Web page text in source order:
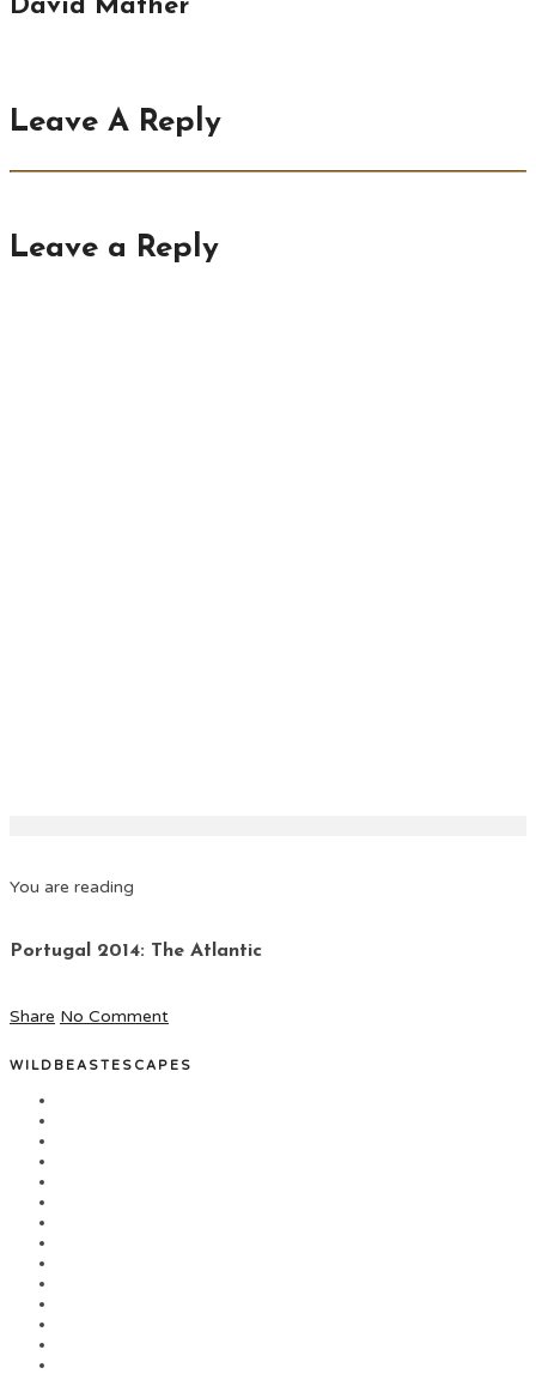
David Mather
Leave A Reply
Leave a Reply
You are reading
Portugal 2014: The Atlantic
Share No Comment
WILDBEASTESCAPES